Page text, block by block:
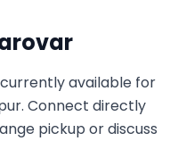
available for
. Connect directly
pickup or discuss